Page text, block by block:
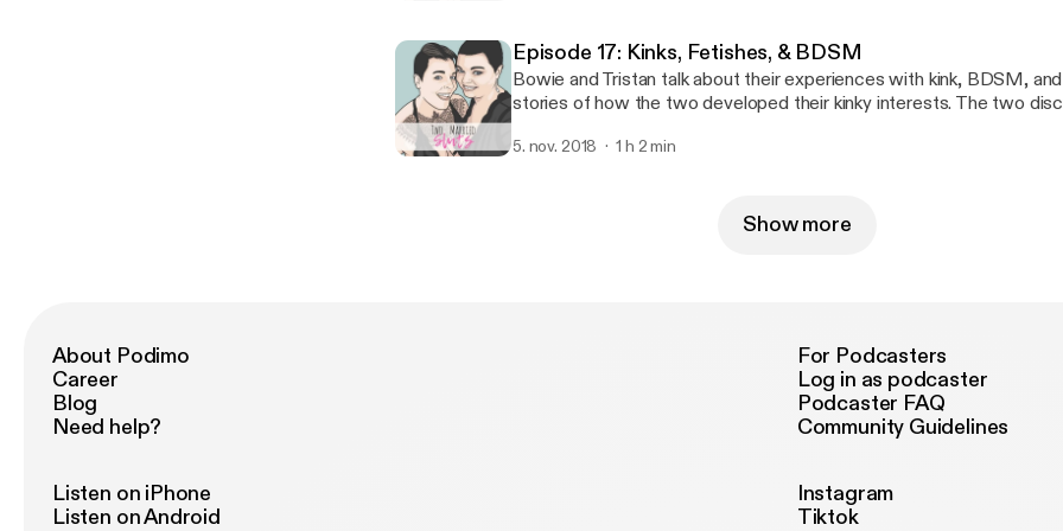
Episode 17: Kinks, Fetishes, & BDSM
Bowie and Tristan talk about their experiences with kink, BDSM,
stories of how the two developed their kinky interests. The two
sports, electro play, and more! The episode concludes with hot
5. nov. 2018 1 h 2 min
Show more
About Podimo
Career
Blog
Need help?
For Podcasters
Log in as podcaster
Podcaster FAQ
Community Guidelines
Listen on iPhone
Listen on Android
Instagram
Tiktok